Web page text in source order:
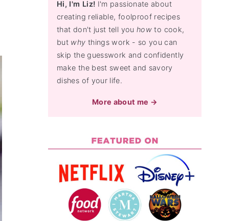
Hi, I'm Liz! I'm passionate about
creating reliable, foolproof recipes
that don't just tell you how to cook,
but why things work - so you can
skip the guesswork and confidently
make the best sweet and savory
dishes of your life.
More about me →